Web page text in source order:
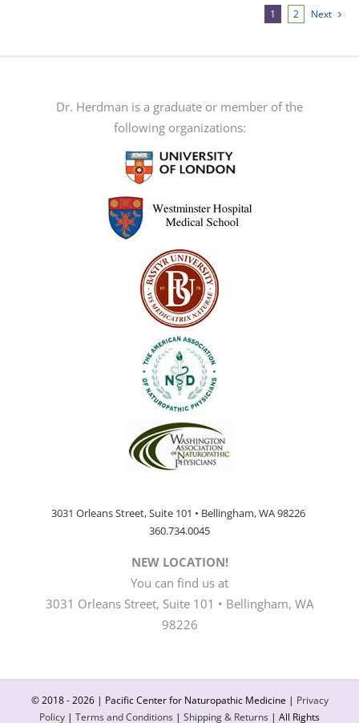
be
chosen
the
product
page
1 2 Next
Dr. Herdman is a graduate or member of the
following organizations:
3031 Orleans Street, Suite 101 • Bellingham, WA 98226
360.734.0045
NEW LOCATION!
You can find us at
3031 Orleans Street, Suite 101 • Bellingham, WA
98226
© 2018 -2026 | Pacific Center for Naturopathic Medicine | Privacy
Policy | Terms and Conditions | Shipping & Returns | All Rights